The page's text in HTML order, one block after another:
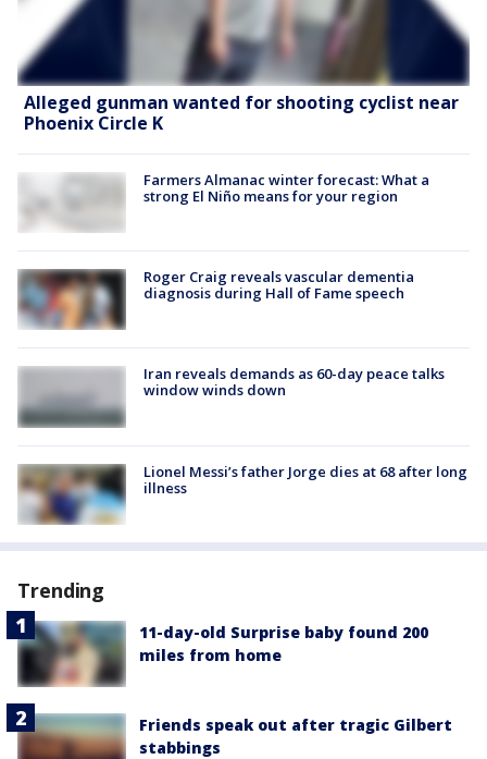
Alleged gunman wanted for shooting cyclist near
Phoenix Circle K
Farmers Almanac winter forecast: What a
strong El Niño means for your region
Roger Craig reveals vascular dementia
diagnosis during Hall of Fame speech
Iran reveals demands as 60-day peace talks
window winds down
Lionel Messi’s father Jorge dies at 68 after long
illness
Trending
11-day-old Surprise baby found 200
miles from home
Friends speak out after tragic Gilbert
stabbings